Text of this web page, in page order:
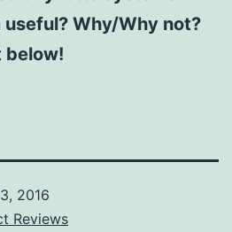
Why/Why not?
below!
2016
Reviews